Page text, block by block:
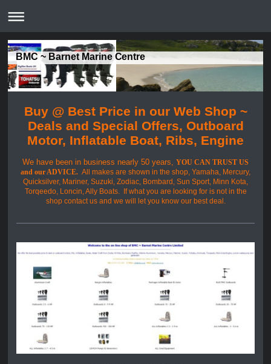
BMC ~ Barnet Marine Centre
Buy @ Best Price in our Web Shop ~
Deals and Special Offers, Outboard
Motor, Inflatable Boat, Ribs, Engine
We have been in business nearly 50 years, YOU CAN TRUST US
and our ADVICE. All makes are shown in the shop, Yamaha, Mercury,
Quicksilver, Mariner, Suzuki, Zodiac, Bombard, Sun Sport, Minn Kota,
Torqeedo, Loncin, Ally Boats. If what you are looking for is not in the
shop contact us and we will let you know our best deal.